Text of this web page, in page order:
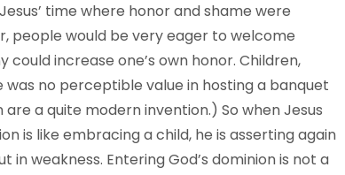
time where honor and shame were
people would be very eager to welcome
increase one’s own honor. Children,
no perceptible value in hosting a banquet
a quite modern invention.) So when Jesus
is like embracing a child, he is asserting again
weakness. Entering God’s dominion is not a